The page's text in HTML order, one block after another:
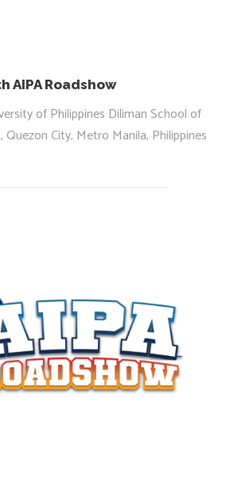
AIPA Roadshow
of Philippines Diliman School of
City, Metro Manila, Philippines